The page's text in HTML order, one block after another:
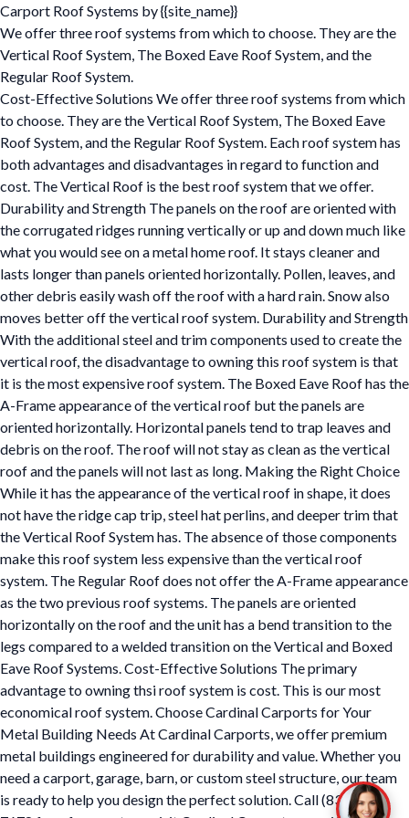
Carport Roof Systems by {{site_name}}
We offer three roof systems from which to choose. They are the
Vertical Roof System, The Boxed Eave Roof System, and the
Regular Roof System.
Cost-Effective Solutions We offer three roof systems from which
to choose. They are the Vertical Roof System, The Boxed Eave
Roof System, and the Regular Roof System. Each roof system has
both advantages and disadvantages in regard to function and
cost. The Vertical Roof is the best roof system that we offer.
Durability and Strength The panels on the roof are oriented with
the corrugated ridges running vertically or up and down much like
what you would see on a metal home roof. It stays cleaner and
lasts longer than panels oriented horizontally. Pollen, leaves, and
other debris easily wash off the roof with a hard rain. Snow also
moves better off the vertical roof system. Durability and Strength
With the additional steel and trim components used to create the
vertical roof, the disadvantage to owning this roof system is that
it is the most expensive roof system. The Boxed Eave Roof has the
A-Frame appearance of the vertical roof but the panels are
oriented horizontally. Horizontal panels tend to trap leaves and
debris on the roof. The roof will not stay as clean as the vertical
roof and the panels will not last as long. Making the Right Choice
While it has the appearance of the vertical roof in shape, it does
not have the ridge cap trip, steel hat perlins, and deeper trim that
the Vertical Roof System has. The absence of those components
make this roof system less expensive than the vertical roof
system. The Regular Roof does not offer the A-Frame appearance
as the two previous roof systems. The panels are oriented
horizontally on the roof and the unit has a bend transition to the
legs compared to a welded transition on the Vertical and Boxed
Eave Roof Systems. Cost-Effective Solutions The primary
advantage to owning thsi roof system is cost. This is our most
economical roof system. Choose Cardinal Carports for Your
Metal Building Needs At Cardinal Carports, we offer premium
metal buildings engineered for durability and value. Whether you
need a carport, garage, barn, or custom steel structure, our team
is ready to help you design the perfect solution. Call (833) 722-